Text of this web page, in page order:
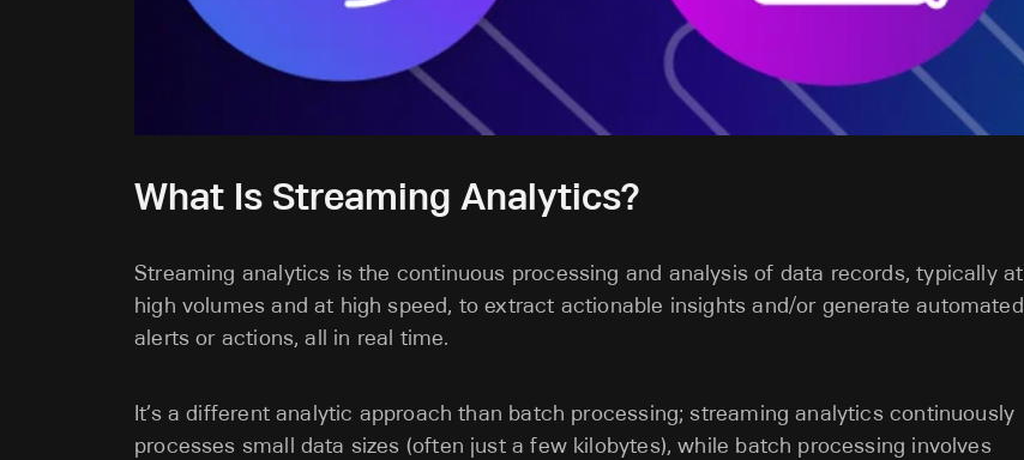
What Is Streaming Analytics?
Streaming analytics is the continuous processing and analysis of data records, typically at
high volumes and at high speed, to extract actionable insights and/or generate automated
alerts or actions, all in real time.
It’s a different analytic approach than batch processing; streaming analytics continuously
processes small data sizes (often just a few kilobytes), while batch processing involves